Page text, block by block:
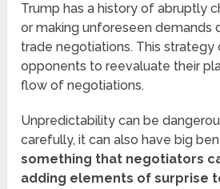
Trump has a history of abruptly
or making unforeseen demands
trade negotiations. This strategy
opponents to reevaluate their
flow of negotiations.
Unpredictability can be
carefully, it can also have big
something that negotiators
adding elements of surprise